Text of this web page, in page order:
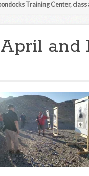
Training Center, class
April and